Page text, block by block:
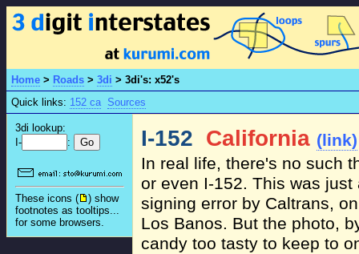
Home > Roads > 3di > 3di's: x52's
Quick links: 152 ca Sources
3di lookup:
I-
:
These icons (
) show
footnotes as tooltips...
for some browsers.
I-152 California (link)
In real life, there's no such
or even I-152. This was
signing error by Caltrans,
Los Banos. But the photo,
candy too tasty to keep to